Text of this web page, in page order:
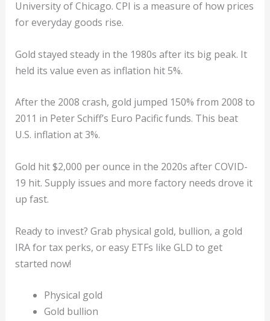
University of Chicago. CPI is a measure of how prices
for everyday goods rise.
Gold stayed steady in the 1980s after its big peak. It
held its value even as inflation hit 5%.
After the 2008 crash, gold jumped 150% from 2008 to
2011 in Peter Schiff’s Euro Pacific funds. This beat
U.S. inflation at 3%.
Gold hit $2,000 per ounce in the 2020s after COVID-
19 hit. Supply issues and more factory needs drove it
up fast.
Ready to invest? Grab physical gold, bullion, a gold
IRA for tax perks, or easy ETFs like GLD to get
started now!
Physical gold
Gold bullion